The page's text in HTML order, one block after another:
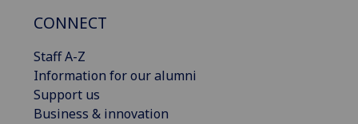
CONNECT
Staff A-Z
Information for our alumni
Support us
Business & innovation